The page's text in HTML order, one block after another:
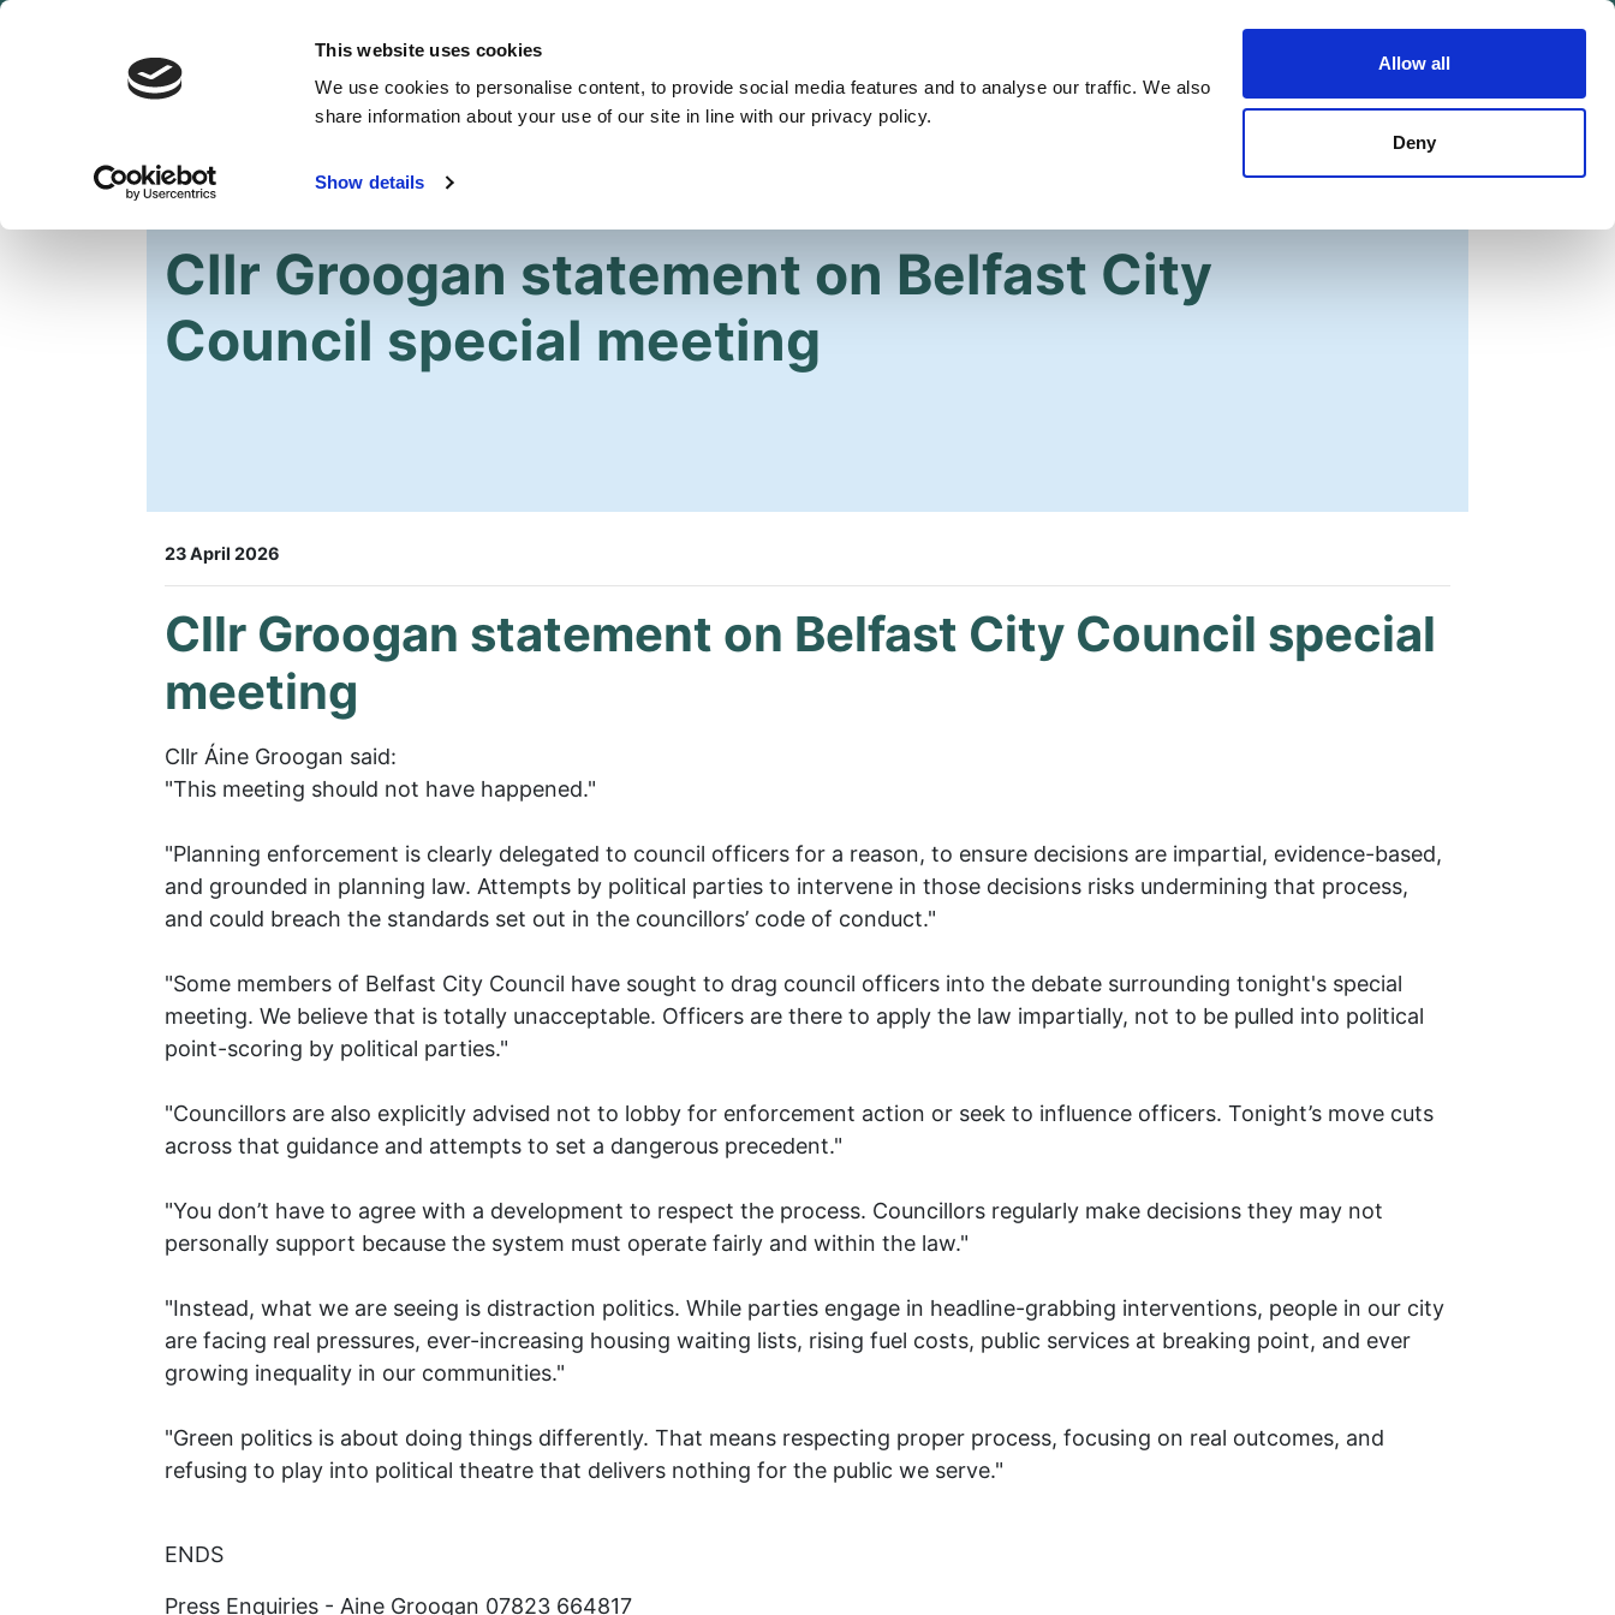
This website uses cookies
We use cookies to personalise content, to provide social media features and to analyse our traffic. We also
share information about your use of our site in line with our privacy policy.
Show details
Allow all
Deny
Get Involved Our Party Our People Shop Join the Green Party
HOME OUR PARTY NEWS
Cllr Groogan statement on Belfast City
Council special meeting
23 April 2026
Cllr Groogan statement on Belfast City Council special
meeting
Cllr Áine Groogan said:
"This meeting should not have happened."
"Planning enforcement is clearly delegated to council officers for a reason, to ensure decisions are impartial, evidence-based,
and grounded in planning law. Attempts by political parties to intervene in those decisions risks undermining that process,
and could breach the standards set out in the councillors’ code of conduct."
"Some members of Belfast City Council have sought to drag council officers into the debate surrounding tonight's special
meeting. We believe that is totally unacceptable. Officers are there to apply the law impartially, not to be pulled into political
point-scoring by political parties."
"Councillors are also explicitly advised not to lobby for enforcement action or seek to influence officers. Tonight’s move cuts
across that guidance and attempts to set a dangerous precedent."
"You don’t have to agree with a development to respect the process. Councillors regularly make decisions they may not
personally support because the system must operate fairly and within the law."
"Instead, what we are seeing is distraction politics. While parties engage in headline-grabbing interventions, people in our city
are facing real pressures, ever-increasing housing waiting lists, rising fuel costs, public services at breaking point, and ever
growing inequality in our communities."
"Green politics is about doing things differently. That means respecting proper process, focusing on real outcomes, and
refusing to play into political theatre that delivers nothing for the public we serve."
ENDS
Press Enquiries - Aine Groogan 07823 664817